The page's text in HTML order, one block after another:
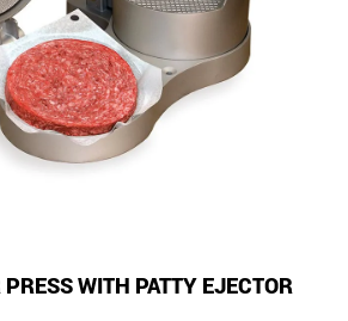
WITH PATTY EJECTOR